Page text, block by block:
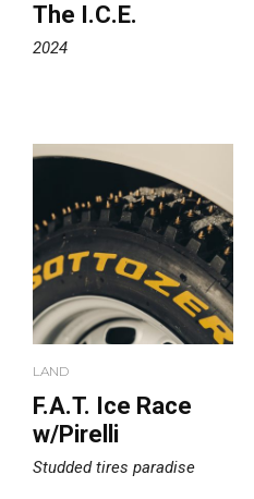
The I.C.E.
2024
LAND
F.A.T. Ice Race
w/Pirelli
Studded tires paradise